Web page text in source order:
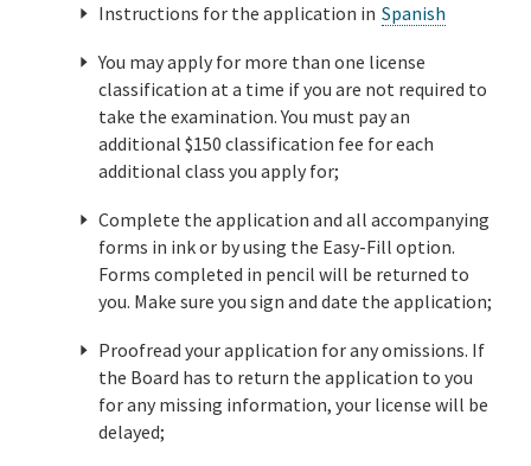
Instructions for the application in Spanish
You may apply for more than one license
classification at a time if you are not required to
take the examination. You must pay an
additional $150 classification fee for each
additional class you apply for;
Complete the application and all accompanying
forms in ink or by using the Easy-Fill option.
Forms completed in pencil will be returned to
you. Make sure you sign and date the application;
Proofread your application for any omissions. If
the Board has to return the application to you
for any missing information, your license will be
delayed;